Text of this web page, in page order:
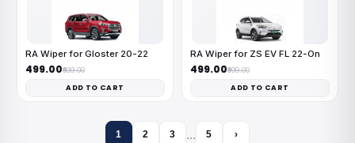
RA Wiper for Gloster 20-22
₹499.00₹999.00
ADD TO CART
RA Wiper for ZS EV FL 22-On
₹499.00₹999.00
ADD TO CART
1 2 3 … 5 ›